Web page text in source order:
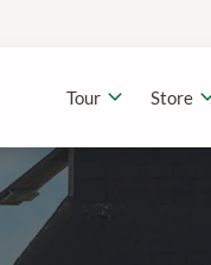
Tour Store